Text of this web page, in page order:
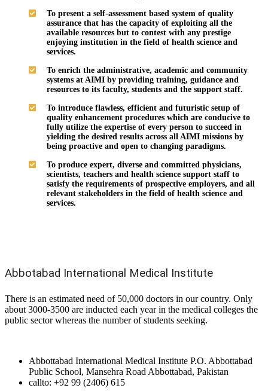
To present a self-assessment based system of quality
assurance that has the capacity of exploiting all the
available resources but to contest with any prestige
enjoying institution in the field of health science and
services.
To enrich the administrative, academic and community
systems at AIMI by providing training, guidance and
resources to its faculty, students and the support staff.
To introduce flawless, efficient and futuristic setup of
quality enhancement procedures which are conducive to
fully utilize the expertise of every person to succeed in
yielding the desired results across all AIMI missions by
being proactive and open to changing paradigms.
To produce expert, diverse and committed physicians,
scientists, teachers and health science support staff to
satisfy the requirements of prospective employers, and all
relevant stakeholders in the field of health science and
services.
Abbotabad International Medical Institute
There is an estimated need of 50,000 doctors in our country. Only
about 3000-3500 are inducted each year in the medical colleges the
public sector whereas the number of students seeking.
Abbottabad International Medical Institute P.O. Abbottabad
Public School, Mansehra Road Abbottabad, Pakistan
callto: +92 99 (2406) 615